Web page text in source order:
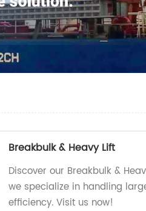
Breakbulk & Heavy Lift
Discover our Breakbulk &
we specialize in handling
efficiency. Visit us now!